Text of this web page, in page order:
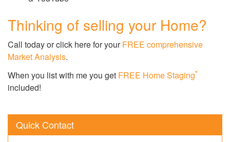
Thinking of selling your Home?
Call today or click here for yourFREE comprehensive
Market Analysis.
When you list with me you get FREE Home Staging*
included!
Quick Contact